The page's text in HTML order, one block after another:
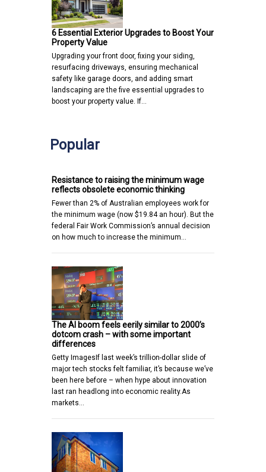
6 Essential Exterior Upgrades to Boost Your
Property Value
Upgrading your front door, fixing your siding,
resurfacing driveways, ensuring mechanical
safety like garage doors, and adding smart
landscaping are the five essential upgrades to
boost your property value. If…
Popular
Resistance to raising the minimum wage
reflects obsolete economic thinking
Fewer than 2% of Australian employees work for
the minimum wage (now $19.84 an hour). But the
federal Fair Work Commission’s annual decision
on how much to increase the minimum…
The AI boom feels eerily similar to 2000’s
dotcom crash – with some important
differences
Getty ImagesIf last week’s trillion-dollar slide of
major tech stocks felt familiar, it’s because we’ve
been here before – when hype about innovation
last ran headlong into economic reality.As
markets…